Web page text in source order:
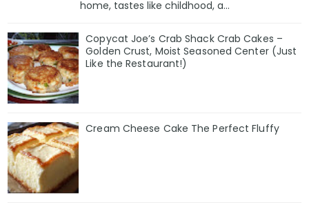
home, tastes like childhood, a...
Copycat Joe’s Crab Shack Crab Cakes –
Golden Crust, Moist Seasoned Center (Just
Like the Restaurant!)
Cream Cheese Cake The Perfect Fluffy